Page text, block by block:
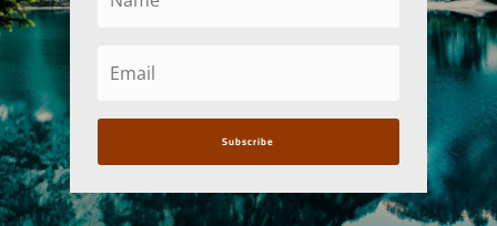
Subscribe